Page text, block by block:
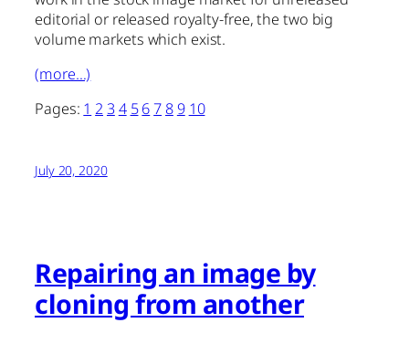
editorial or released royalty-free, the two big
volume markets which exist.
(more…)
Pages: 1 234 5 67 89 10
July 20, 2020
Repairing an image by
cloning from another